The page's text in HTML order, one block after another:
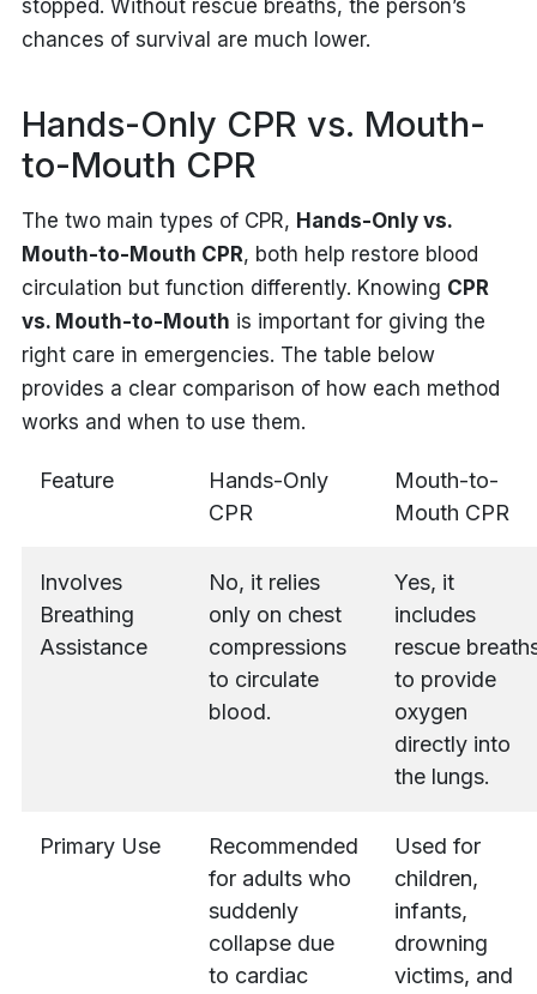
stopped. Without rescue breaths, the person’s
chances of survival are much lower.
Hands-Only CPR vs. Mouth-
to-Mouth CPR
The two main types of CPR, Hands-Only vs.
Mouth-to-Mouth CPR, both help restore blood
circulation but function differently. Knowing CPR
vs. Mouth-to-Mouth is important for giving the
right care in emergencies. The table below
provides a clear comparison of how each method
works and when to use them.
Feature
Hands-Only
CPR
Mouth-to-
Mouth CPR
Involves
Breathing
Assistance
No, it relies
only on chest
compressions
to circulate
blood.
Yes, it
includes
rescue
to provide
oxygen
directly into
the lungs.
Primary Use
Recommended
for adults who
suddenly
collapse due
to cardiac
Used for
children,
infants,
drowning
victims, and